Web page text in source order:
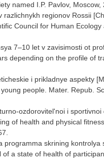
named I.P. Pavlov, Moscow,
regionov Rossii
Council for Human
7–10 let v zavisimosti ot
depending on the profile of
i prikladnye aspekty
people. Mater. Repub.
ozdorovitel'noi i
of health and physical
programma skrining
a state of health of